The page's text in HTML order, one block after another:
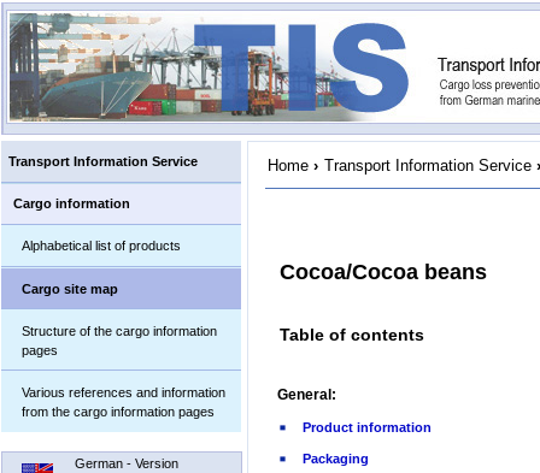
Transport Information Service
Cargo information
Alphabetical list of products
Cargo site map
Structure of the cargo information
pages
Various references and information
from the cargo information pages
German - Version
Home › Transport Information Service ›
Cocoa/Cocoa beans
Table of contents
General:
Product information
Packaging